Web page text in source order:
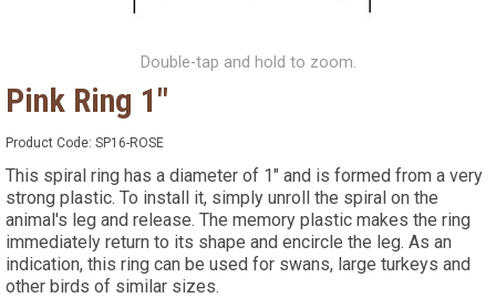
Double-tap and hold to zoom.
Pink Ring 1"
Product Code: SP16-ROSE
This spiral ring has a diameter of 1" and is formed from a very
strong plastic. To install it, simply unroll the spiral on the
animal's leg and release. The memory plastic makes the ring
immediately return to its shape and encircle the leg. As an
indication, this ring can be used for swans, large turkeys and
other birds of similar sizes.